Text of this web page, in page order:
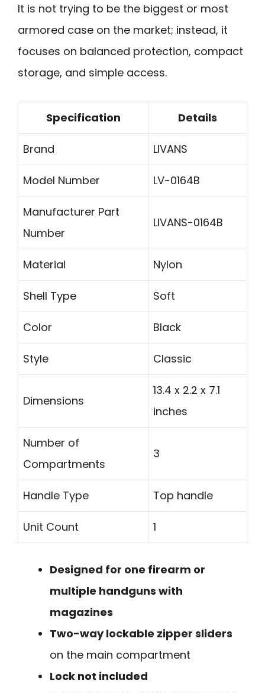
It is not trying to be the biggest or most
armored case on the market; instead, it
focuses on balanced protection, compact
storage, and simple access.
Specification Details
Brand LIVANS
Model Number LV-0164B
Manufacturer Part
Number
LIVANS-0164B
Material Nylon
Shell Type Soft
Color Black
Style Classic
Dimensions
13.4 x 2.2 x 7.1
inches
Number of
Compartments
3
Handle Type Top handle
Unit Count 1
Designed for one firearm or
multiple handguns with
magazines
Two-way lockable zipper sliders
on the main compartment
Lock not included